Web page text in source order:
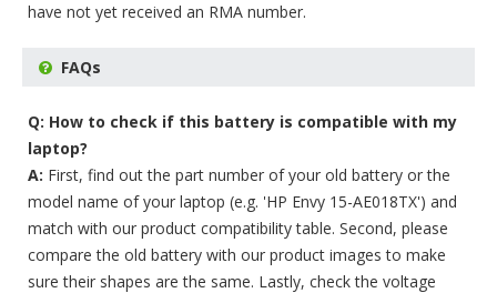
have not yet received an RMA number.
FAQs
Q: How to check if this battery is compatible with my
laptop?
A: First, find out the part number of your old battery or the
model name of your laptop (e.g. 'HP Envy 15-AE018TX') and
match with our product compatibility table. Second, please
compare the old battery with our product images to make
sure their shapes are the same. Lastly, check the voltage